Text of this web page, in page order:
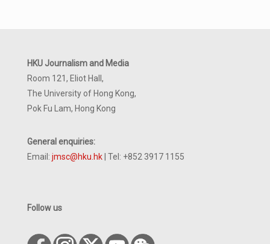
HKU Journalism and Media
Room 121, Eliot Hall,
The University of Hong Kong,
Pok Fu Lam, Hong Kong
General enquiries:
Email: jmsc@hku.hk | Tel: +852 3917 1155
Follow us